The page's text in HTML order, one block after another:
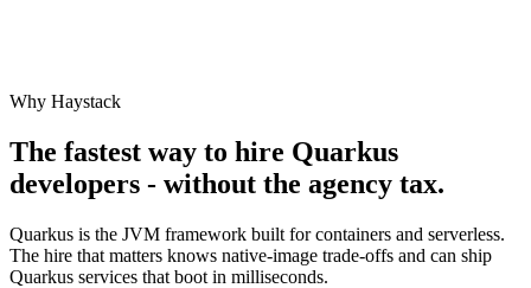
Why Haystack
The fastest way to hire Quarkus
developers - without the agency tax.
Quarkus is the JVM framework built for containers and serverless.
The hire that matters knows native-image trade-offs and can ship
Quarkus services that boot in milliseconds.